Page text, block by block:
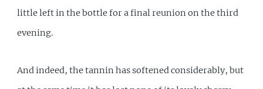
little left in the bottle for a final reunion on the third
evening.
And indeed, the tannin has softened considerably, but